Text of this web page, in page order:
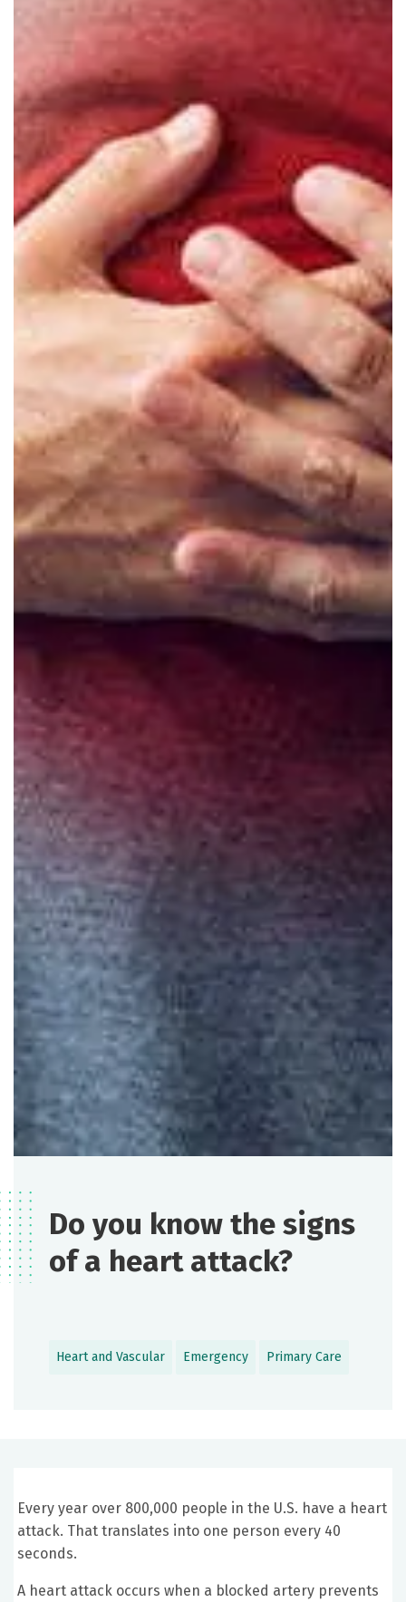
Do you know the signs
of a heart attack?
Heart and Vascular Emergency Primary Care
Every year over 800,000 people in the U.S. have a heart
attack. That translates into one person every 40
seconds.
A heart attack occurs when a blocked artery prevents